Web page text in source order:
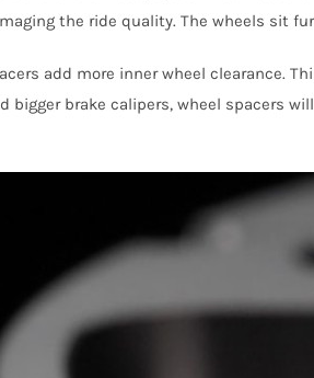
the ride quality. The wheels sit
add more inner wheel clearance.
bigger brake calipers, wheel spacers